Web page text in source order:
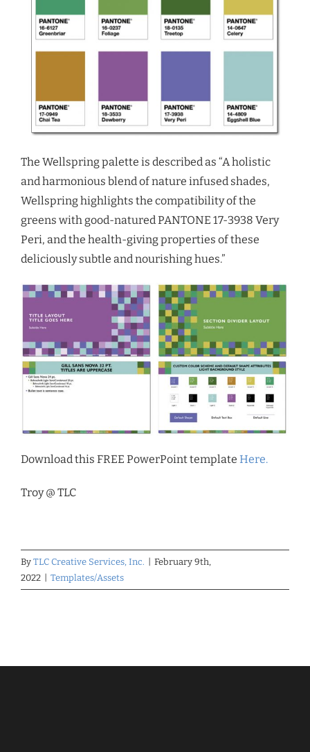
The Wellspring palette is described as “A holistic
and harmonious blend of nature infused shades,
Wellspring highlights the compatibility of the
greens with good-natured PANTONE 17-3938 Very
Peri, and the health-giving properties of these
deliciously subtle and nourishing hues.”
Download this FREE PowerPoint template Here.
Troy @ TLC
By TLC Creative Services, Inc. | February 9th,
2022 | Templates/Assets